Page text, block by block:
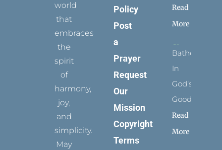
world
that
embraces
the
spirit
of
harmony,
joy,
and
simplicity.
May
Policy
Post
a
Prayer
Request
Our
Mission
Copyright
Terms
Read
More
Bathed
In
God’s
Goodness
Read
More